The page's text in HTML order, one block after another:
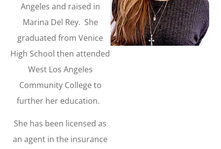
Angeles and raised in
Marina Del Rey. She
graduated from Venice
High School then attended
West Los Angeles
Community College to
further her education.
She has been licensed as
an agent in the insurance